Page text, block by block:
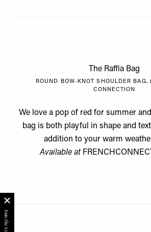
The Raffia Bag
ROUND BOW-KNOT SHOULDER BAG,
CONNECTION
We love a pop of red for summer
bag is both playful in shape and
addition to your warm
Available at